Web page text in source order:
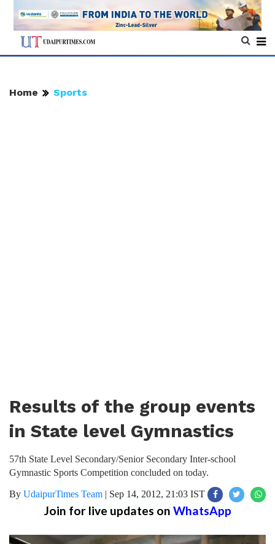
Home Sports
Results of the group events
in State level Gymnastics
57th State Level Secondary/Senior Secondary Inter-school
Gymnastic Sports Competition concluded on today.
By UdaipurTimes Team | Sep 14, 2012, 21:03 IST
Join for live updates on WhatsApp